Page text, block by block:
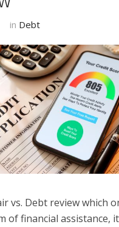
in Debt
vs. Debt review which
of financial assistance,